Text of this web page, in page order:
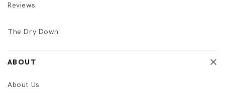
Reviews
The Dry Down
ABOUT
About Us